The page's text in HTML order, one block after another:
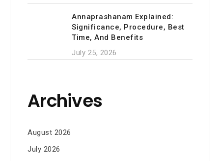
Annaprashanam Explained:
Significance, Procedure, Best
Time, And Benefits
July 25, 2026
Archives
August 2026
July 2026